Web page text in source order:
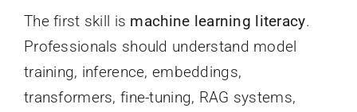
The first skill is machine learning literacy.
Professionals should understand model
training, inference, embeddings,
transformers, fine-tuning, RAG systems,